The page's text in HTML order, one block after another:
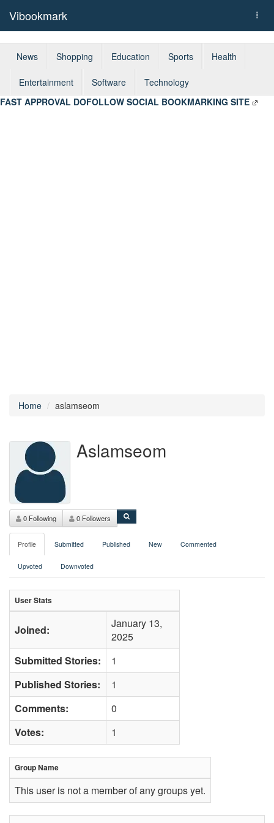
Vibookmark
News Shopping Education Sports Health
Entertainment Software
Technology
FAST APPROVAL DOFOLLOW SOCIAL BOOKMARKING SITE
Home aslamseom
Aslamseom
0 Following 0 Followers
Profile Submitted Published New Commented
Upvoted Downvoted
User Stats
Joined:
January 13,
2025
Submitted Stories:
1
Published Stories:
1
Comments:
0
Votes:
1
Group Name
This user is not a member of any groups yet.